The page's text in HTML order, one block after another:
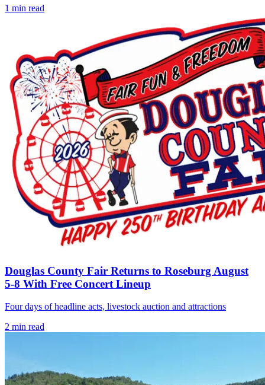
1 min read
Douglas County Fair Returns to Roseburg August
5-8 With Free Concert Lineup
Four days of headline acts, livestock auction and attractions
2 min read